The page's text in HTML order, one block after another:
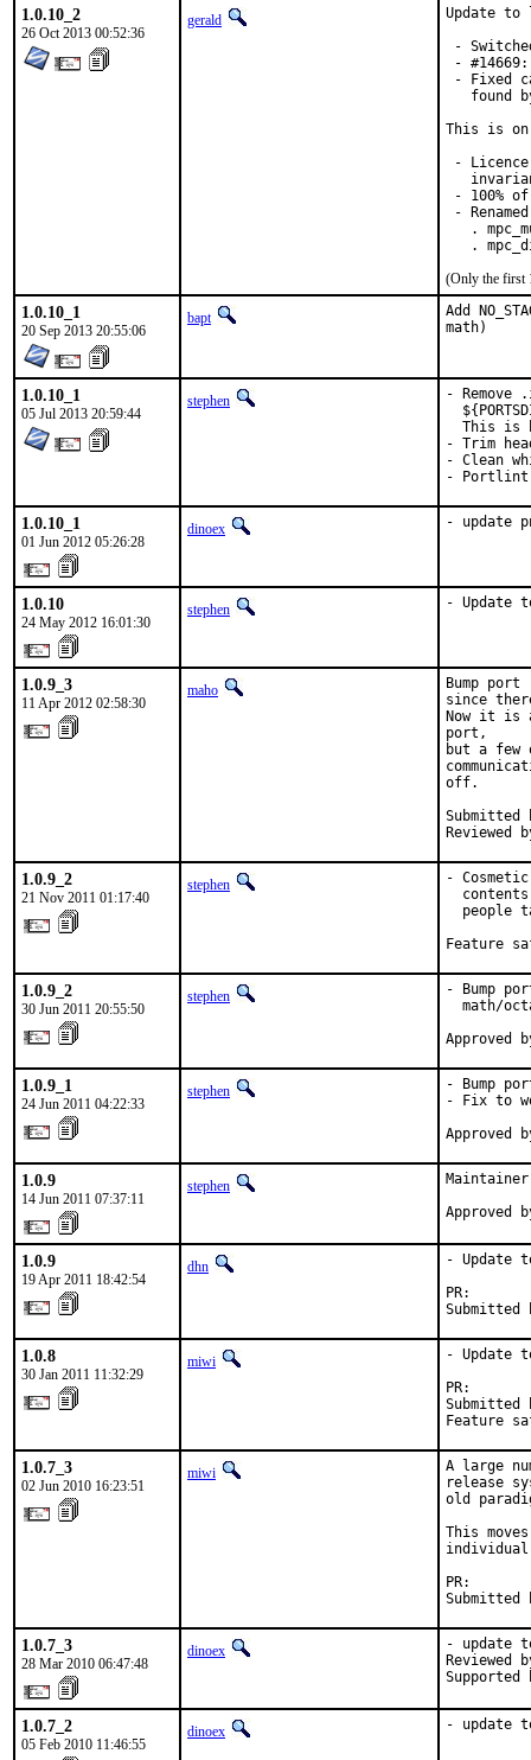
1.0.10_2
26 Oct 2013 00:52:36
gerald
Update
-
-
- Fixed
found
This is
- Licence
- 100%
-
.
.
(Only the first
1.0.10_1
20 Sep 2013 20:55:06
bapt
Add
math)
1.0.10_1
05 Jul 2013 20:59:44
stephen
- Remove
This is
- Trim
- Clean
-
1.0.10_1
01 Jun 2012 05:26:28
dinoex - update
1.0.10
24 May 2012 16:01:30
stephen - Update
1.0.9_3
11 Apr 2012 02:58:30
maho
Bump
since
Now it is
port,
but a few
off.
Submitted
Reviewed
1.0.9_2
21 Nov 2011 01:17:40
stephen
-
people
Feature
1.0.9_2
30 Jun 2011 20:55:50
stephen
- Bump
math/
Approved
1.0.9_1
24 Jun 2011 04:22:33
stephen
- Bump
- Fix to
Approved
1.0.9
14 Jun 2011 07:37:11
stephen
Approved
1.0.9
19 Apr 2011 18:42:54
dhn
- Update
Submitted
1.0.8
30 Jan 2011 11:32:29
miwi
- Update
Submitted
Feature
1.0.7_3
02 Jun 2010 16:23:51
miwi
A large
release
old
This
Submitted
1.0.7_3
28 Mar 2010 06:47:48
dinoex
- update
1.0.7_2
05 Feb 2010 11:46:55
dinoex - update